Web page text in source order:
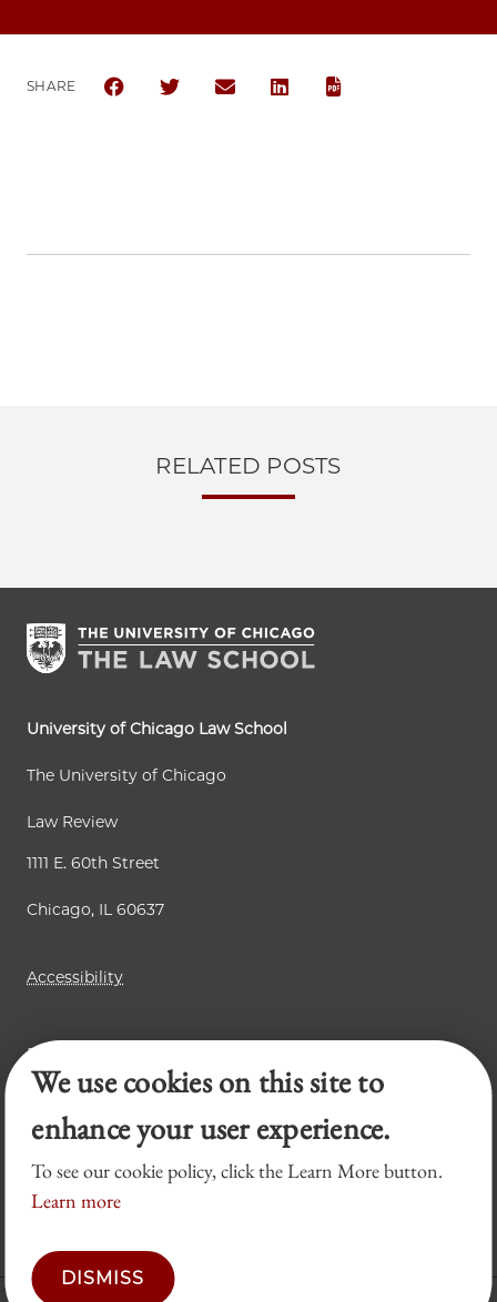
SHARE
SHARE THE UNIVERSITY OF CHICAGO LAW
SHARE THE UNIVERSITY OF CHICAGO
SHARE THE UNIVERSITY OF
SHARE THE UNIVERSITY OF
RELATED POSTS
University of Chicago Law School
The University of Chicago
Law Review
1111 E. 60th Street
Chicago, IL 60637
Accessibility
Business Law Review
Chicago Journal of International Law
Legal Forum
We use cookies on this site to
enhance your user experience.
To see our cookie policy, click the Learn More button.
Learn more
DISMISS